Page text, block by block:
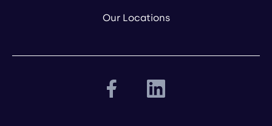
Our Locations